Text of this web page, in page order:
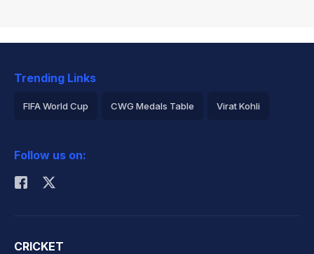
Trending Links
FIFA World Cup CWG Medals Table Virat Kohli
Rohit Sharma
Follow us on:
CRICKET